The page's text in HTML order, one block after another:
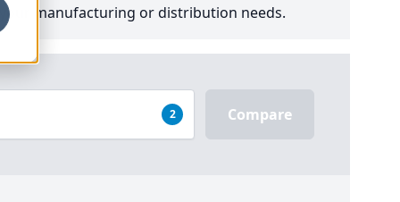
manufacturing or distribution needs.
2 Compare